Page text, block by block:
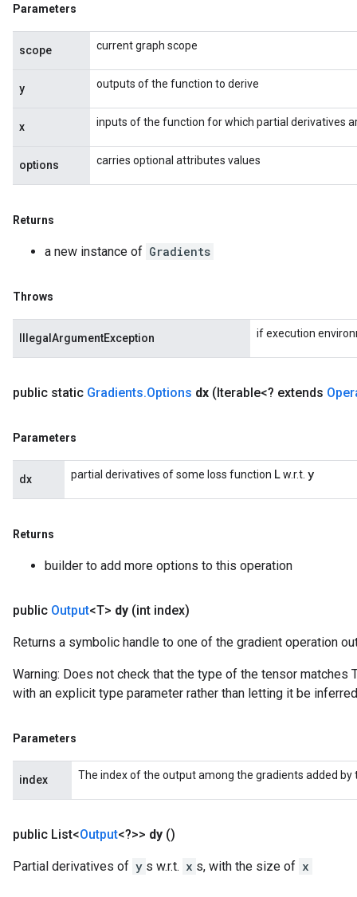
Parameters
scope current graph scope
y outputs of the function to derive
x inputs of the function for which partial derivatives
options carries optional attributes values
Returns
a new instance of Gradients
Throws
IllegalArgumentException if execution
public static Gradients.Options dx (Iterable<? extends
Parameters
dx partial derivatives of some loss function Lw.r.t. y
Returns
builder to add more options to this operation
public Output<T> dy (int index)
Returns a symbolic handle to one of the gradient operation
Warning: Does not check that the type of the tensor matches
with an explicit type parameter rather than letting it be
Parameters
index The index of the output among the gradients added by
public List<Output<?>> dy ()
Partial derivatives of y s w.r.t. x s, with the size of x